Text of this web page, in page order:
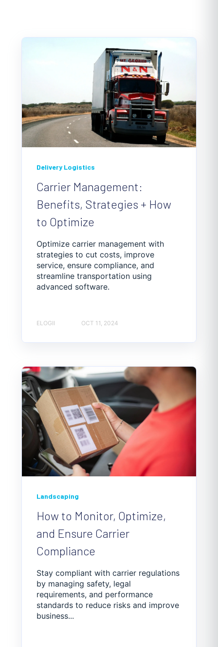
Delivery Logistics
Carrier Management:
Benefits, Strategies + How
to Optimize
Optimize carrier management with
strategies to cut costs, improve
service, ensure compliance, and
streamline transportation using
advanced software.
ELOGII OCT 11, 2024
Landscaping
How to Monitor, Optimize,
and Ensure Carrier
Compliance
Stay compliant with carrier regulations
by managing safety, legal
requirements, and performance
standards to reduce risks and improve
business...